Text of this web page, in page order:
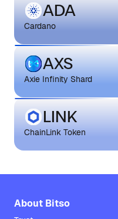
ADA
Cardano
AXS
Axie Infinity Shard
LINK
ChainLink Token
About Bitso